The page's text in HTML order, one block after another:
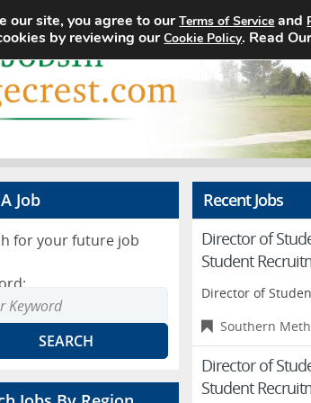
Job
for your future job
Recent Jobs
Director of
Student
Director of
Southern
Director of
Student
our site, you agree to ourTerms of Service and
by reviewing ourCookie Policy. Read